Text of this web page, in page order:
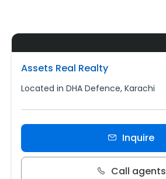
Assets Real Realty
Located in DHA Defence, Karachi
Inquire
Call agents